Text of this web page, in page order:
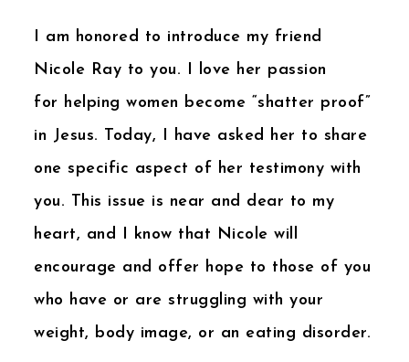
I am honored to introduce my friend
Nicole Ray to you. I love her passion
for helping women become “shatter proof”
in Jesus. Today, I have asked her to share
one specific aspect of her testimony with
you. This issue is near and dear to my
heart, and I know that Nicole will
encourage and offer hope to those of you
who have or are struggling with your
weight, body image, or an eating disorder.